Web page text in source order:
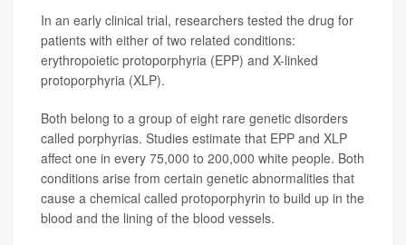
In an early clinical trial, researchers tested the drug for
patients with either of two related conditions:
erythropoietic protoporphyria (EPP) and X-linked
protoporphyria (XLP).
Both belong to a group of eight rare genetic disorders
called porphyrias. Studies estimate that EPP and XLP
affect one in every 75,000 to 200,000 white people. Both
conditions arise from certain genetic abnormalities that
cause a chemical called protoporphyrin to build up in the
blood and the lining of the blood vessels.